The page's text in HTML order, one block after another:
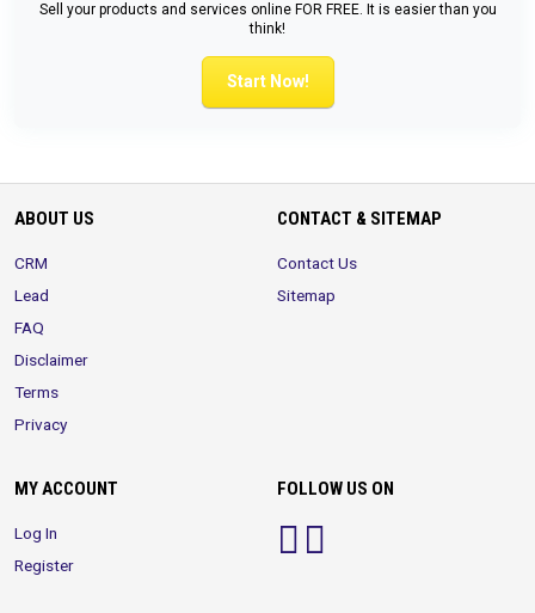
Sell your products and services online FOR FREE. It is easier than you
think!
Start Now!
ABOUT US
CRM
Lead
FAQ
Disclaimer
Terms
Privacy
CONTACT & SITEMAP
Contact Us
Sitemap
MY ACCOUNT
Log In
Register
FOLLOW US ON